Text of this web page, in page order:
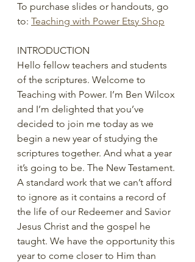
To purchase slides or handouts, go
to: Teaching with Power Etsy Shop
INTRODUCTION
Hello fellow teachers and students
of the scriptures. Welcome to
Teaching with Power. I’m Ben Wilcox
and I’m delighted that you’ve
decided to join me today as we
begin a new year of studying the
scriptures together. And what a year
it’s going to be. The New Testament.
A standard work that we can’t afford
to ignore as it contains a record of
the life of our Redeemer and Savior
Jesus Christ and the gospel he
taught. We have the opportunity this
year to come closer to Him than